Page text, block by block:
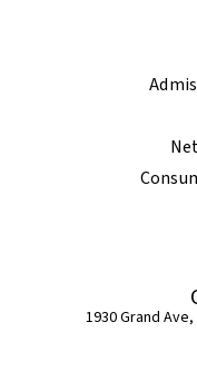
1930 Grand